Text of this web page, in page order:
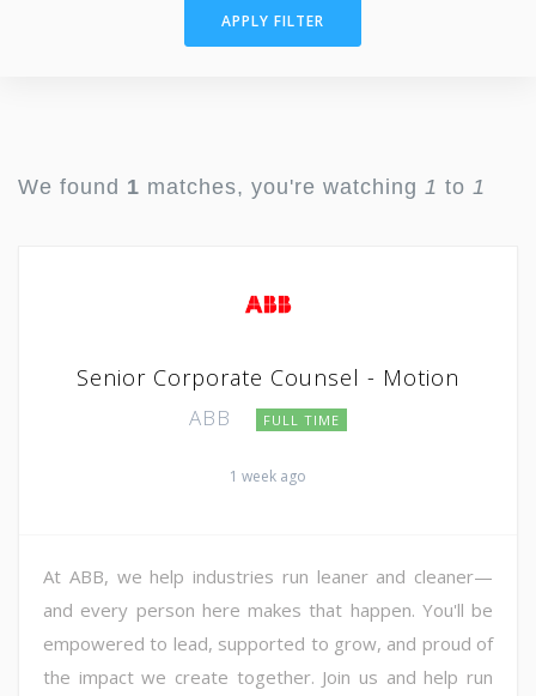
APPLY FILTER
We found 1 matches, you're watching 1 to 1
Senior Corporate Counsel - Motion
ABB FULL TIME
1 week ago
At ABB, we help industries run leaner and cleaner—
and every person here makes that happen. You'll be
empowered to lead, supported to grow, and proud of
the impact we create together. Join us and help run